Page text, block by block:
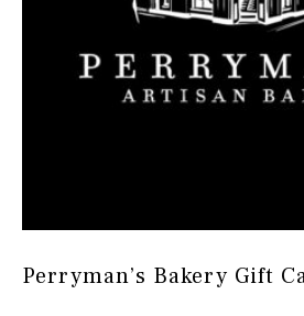
Perryman’s Bakery Gift